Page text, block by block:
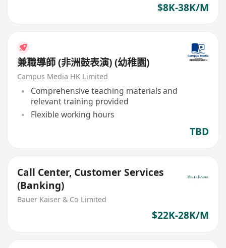
$8K-38K/M
兼職導師 (非洲鼓表演) (幼稚園)
Campus Media HK Limited
Comprehensive teaching materials and
relevant training provided
Flexible working hours
TBD
Call Center, Customer Services
(Banking)
Bauer Kaiser & Co Limited
$22K-28K/M